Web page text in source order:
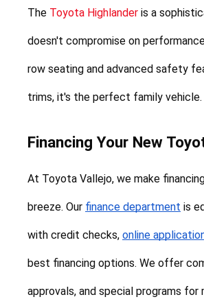
The Toyota Highlander is a
doesn't compromise on
row seating and advanced safety
trims, it's the perfect family vehicle.
Financing Your New
At Toyota Vallejo, we make
breeze. Our finance department is
with credit checks, online
best financing options. We offer
approvals, and special programs for